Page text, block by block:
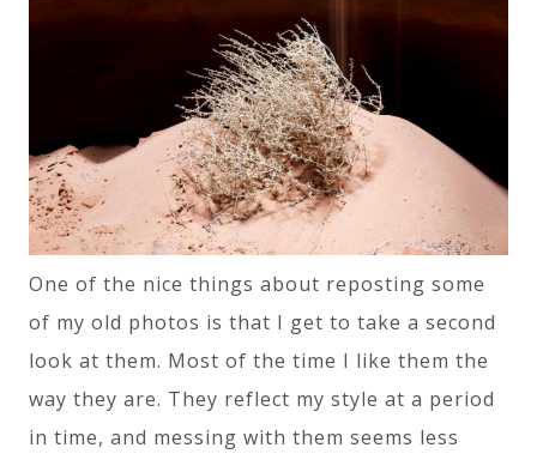
One of the nice things about reposting some
of my old photos is that I get to take a second
look at them. Most of the time I like them the
way they are. They reflect my style at a period
in time, and messing with them seems less